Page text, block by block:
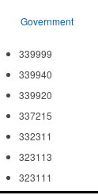
Government
339999
339940
339920
337215
332311
323113
323111